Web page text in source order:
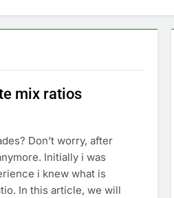
mix ratios
Don’t worry, after
Initially i was
i knew what is
In this article, we will